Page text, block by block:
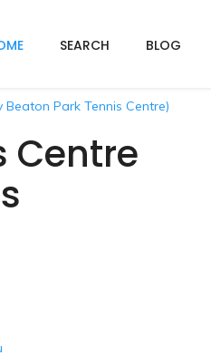
SEARCH BLOG
Park Tennis Centre)
Centre